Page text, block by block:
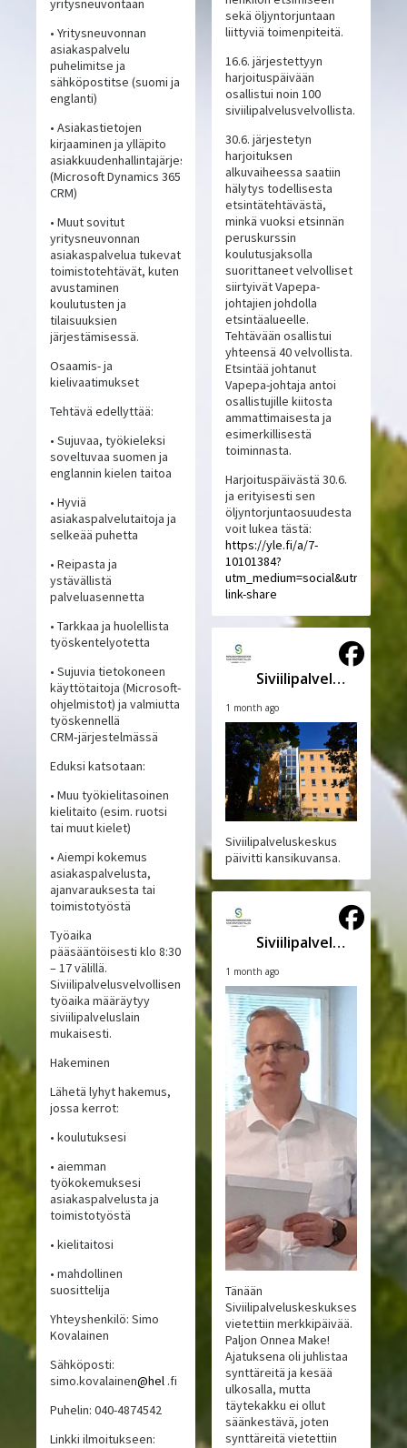
yritysneuvontaan
• Yritysneuvonnan
asiakaspalvelu
puhelimitse ja
sähköpostitse (suomi ja
englanti)
• Asiakastietojen
kirjaaminen ja ylläpito
asiakkuudenhallintajärjestelmässä
(Microsoft Dynamics 365
CRM)
• Muut sovitut
yritysneuvonnan
asiakaspalvelua tukevat
toimistotehtävät, kuten
avustaminen
koulutusten ja
tilaisuuksien
järjestämisessä.
Osaamis- ja
kielivaatimukset
Tehtävä edellyttää:
• Sujuvaa, työkieleksi
soveltuvaa suomen ja
englannin kielen taitoa
• Hyviä
asiakaspalvelutaitoja ja
selkeää puhetta
• Reipasta ja
ystävällistä
palveluasennetta
• Tarkkaa ja huolellista
työskentelyotetta
• Sujuvia tietokoneen
käyttötaitoja (Microsoft-
ohjelmistot) ja valmiutta
työskennellä
CRM‑järjestelmässä
Eduksi katsotaan:
• Muu työkielitasoinen
kielitaito (esim. ruotsi
tai muut kielet)
• Aiempi kokemus
asiakaspalvelusta,
ajanvarauksesta tai
toimistotyöstä
Työaika
pääsääntöisesti klo 8:30
– 17 välillä.
Siviilipalvelusvelvollisen
työaika määräytyy
siviilipalveluslain
mukaisesti.
Hakeminen
Lähetä lyhyt hakemus,
jossa kerrot:
• koulutuksesi
• aiemman
työkokemuksesi
asiakaspalvelusta ja
toimistotyöstä
• kielitaitosi
• mahdollinen
suosittelija
Yhteyshenkilö: Simo
Kovalainen
Sähköposti:
simo.kovalainen@hel .fi
Puhelin: 040-4874542
Linkki ilmoitukseen:
sekä öljyntorjuntaan
liittyviä toimenpiteitä.
16.6. järjestettyyn
harjoituspäivään
osallistui noin 100
siviilipalvelusvelvollista.
30.6. järjestetyn
harjoituksen
alkuvaiheessa saatiin
hälytys todellisesta
etsintätehtävästä,
minkä vuoksi etsinnän
peruskurssin
koulutusjaksolla
suorittaneet velvolliset
siirtyivät Vapepa-
johtajien johdolla
etsintäalueelle.
Tehtävään osallistui
yhteensä 40 velvollista.
Etsintää johtanut
Vapepa-johtaja antoi
osallistujille kiitosta
ammattimaisesta ja
esimerkillisestä
toiminnasta.
Harjoituspäivästä 30.6.
ja erityisesti sen
öljyntorjuntaosuudesta
voit lukea tästä:
https://yle.fi/a/7-
10101384?
link-share
Siviilipalveluskeskus
1 month ago
Siviilipalveluskeskus
päivitti kansikuvansa.
Siviilipalveluskeskus
1 month ago
Tänään
Siviilipalveluskeskuksessa
vietettiin merkkipäivää.
Paljon Onnea Make!
Ajatuksena oli juhlistaa
synttäreitä ja kesää
ulkosalla, mutta
täytekakku ei ollut
säänkestävä, joten
synttäreitä vietettiin